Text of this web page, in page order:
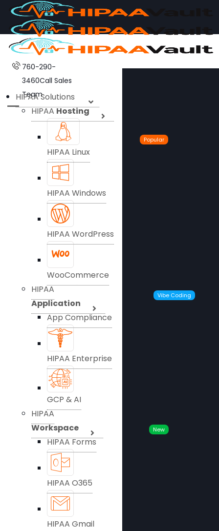
760-290-
3460Call Sales
Team
HIPAA Solutions
HIPAAHosting
HIPAA Linux
Popular
HIPAA Windows
HIPAA WordPress
WooCommerce
HIPAA
Application
App Compliance
Vibe Coding
HIPAA Enterprise
GCP & AI
HIPAA
Workspace
HIPAA Forms
New
HIPAA O365
HIPAA Gmail